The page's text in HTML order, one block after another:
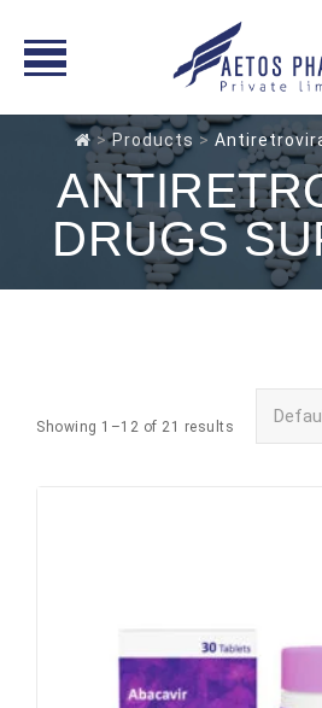
content
>Products >
DRUGS
Showing 1–12 of 21 results